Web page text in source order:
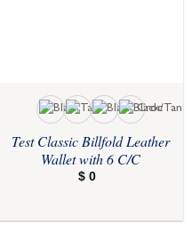
Test Classic Billfold Leather
Wallet with 6 C/C
$ 0